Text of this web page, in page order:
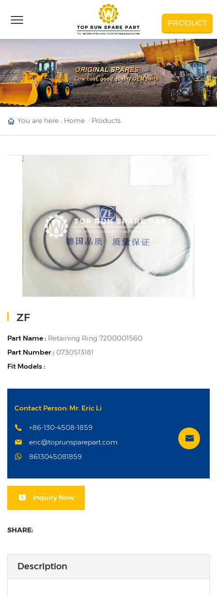
PRODUCT
You are here : Home Products
ZF
Part Name : Retaining Ring 7200001560
Part Number : 0730513181
Fit Models :
Contact Person: Mr. Eric Li
+86-130-4508-1859
eric@toprunsparepart.com
8613045081859
Inquiry Now
SHARE:
Description